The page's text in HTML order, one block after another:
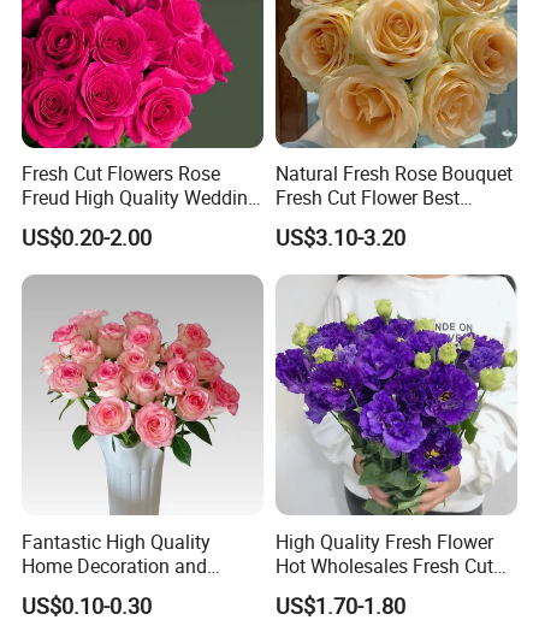
We look forward to serving each and every buyer with
diligence, care, and timely delivery.
Kunming Gold Petal Flower Co. Ltd.
No. 507, TH Building, The ASEAN Future Port,
Chenggong District, Kunming, Yunnan Province, China
Fresh Cut Flowers Rose
Freud High Quality Wedding
and Artificial Flowers
US$0.20-2.00
Natural Fresh Rose Bouquet
Fresh Cut Flower Best
Quality Grade a Decorative
20PCS/Bundle
US$3.10-3.20
Fantastic High Quality
Home Decoration and
Wedding Rose Fresh Cut
Flowers
US$0.10-0.30
High Quality Fresh Flower
Hot Wholesales Fresh Cut
Eustoma Flowers for
Wedding Decoration
US$1.70-1.80